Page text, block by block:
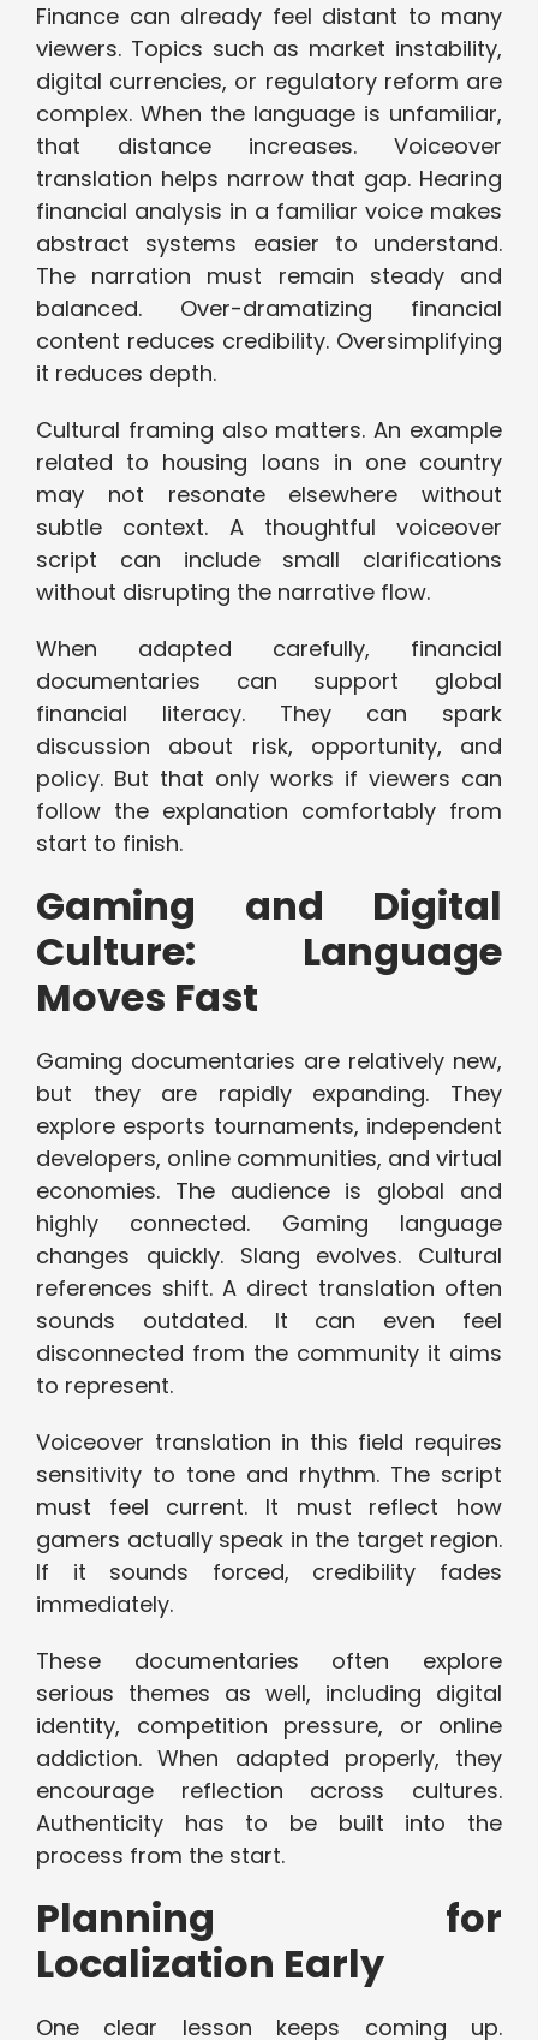
Finance can already feel distant to many
viewers. Topics such as market instability,
digital currencies, or regulatory reform are
complex. When the language is unfamiliar,
that distance increases. Voiceover
translation helps narrow that gap. Hearing
financial analysis in a familiar voice makes
abstract systems easier to understand.
The narration must remain steady and
balanced. Over-dramatizing financial
content reduces credibility. Oversimplifying
it reduces depth.
Cultural framing also matters. An example
related to housing loans in one country
may not resonate elsewhere without
subtle context. A thoughtful voiceover
script can include small clarifications
without disrupting the narrative flow.
When adapted carefully, financial
documentaries can support global
financial literacy. They can spark
discussion about risk, opportunity, and
policy. But that only works if viewers can
follow the explanation comfortably from
start to finish.
Gaming and Digital
Culture: Language
Moves Fast
Gaming documentaries are relatively new,
but they are rapidly expanding. They
explore esports tournaments, independent
developers, online communities, and virtual
economies. The audience is global and
highly connected. Gaming language
changes quickly. Slang evolves. Cultural
references shift. A direct translation often
sounds outdated. It can even feel
disconnected from the community it aims
to represent.
Voiceover translation in this field requires
sensitivity to tone and rhythm. The script
must feel current. It must reflect how
gamers actually speak in the target region.
If it sounds forced, credibility fades
immediately.
These documentaries often explore
serious themes as well, including digital
identity, competition pressure, or online
addiction. When adapted properly, they
encourage reflection across cultures.
Authenticity has to be built into the
process from the start.
Planning for
Localization Early
One clear lesson keeps coming up.